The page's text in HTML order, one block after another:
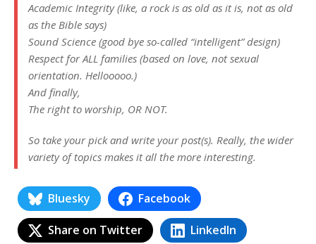
Academic Integrity (like, a rock is as old as it is, not as old
as the Bible says)
Sound Science (good bye so-called “intelligent” design)
Respect for ALL families (based on love, not sexual
orientation. Hellooooo.)
And finally,
The right to worship, OR NOT.
So take your pick and write your post(s). Really, the wider
variety of topics makes it all the more interesting.
Bluesky Facebook
Share on Twitter LinkedIn